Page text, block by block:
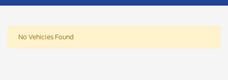
No Vehicles Found